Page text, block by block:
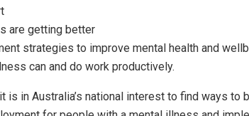
are getting better
strategies to improve mental health and
can and do work productively.
is in Australia’s national interest to find ways to